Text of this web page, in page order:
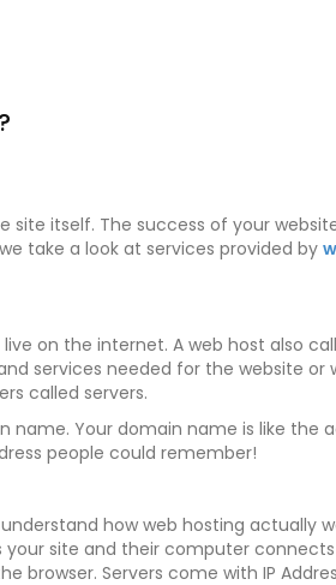
itself. The success of your
take a look at services provided by
on the internet. A web host also
services needed for the website or
called servers.
Your domain name is like the
people could remember!
how web hosting actually
your site and their computer
browser. Servers come with IP